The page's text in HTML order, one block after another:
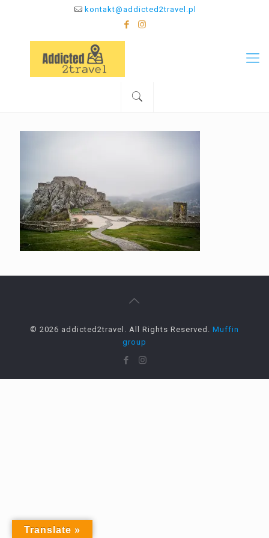
kontakt@addicted2travel.pl
© 2026 addicted2travel. All Rights Reserved. Muffin
group
Translate »